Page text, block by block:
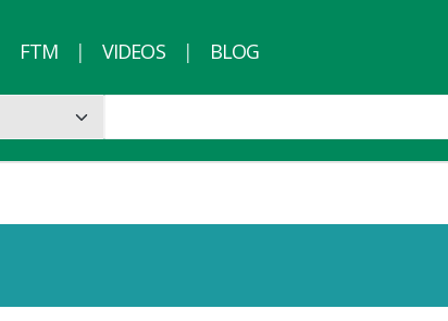
FTM VIDEOS BLOG